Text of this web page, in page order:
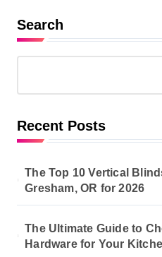
Search
Recent Posts
The Top 10 Vertical
Gresham, OR for 2026
The Ultimate Guide to
Hardware for Your